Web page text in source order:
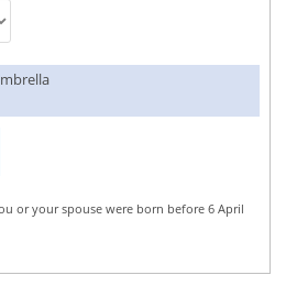
or your spouse were born before 6 April